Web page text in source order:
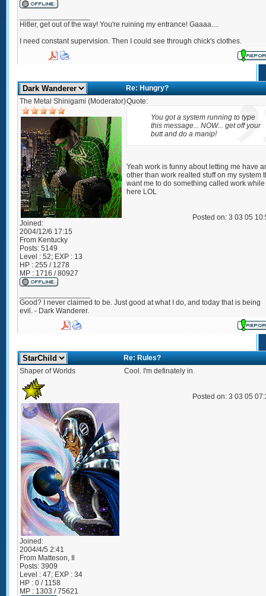
Hitler, get out of the way! You're ruining my entrance! Gaaaa....
I need constant supervision. Then I could see through chick's clothes.
Re: Hungry?
The Metal Shinigami (Moderator)
Joined:
2004/12/6 17:15
From Kentucky
Posts: 5149
Level : 52; EXP : 13
HP : 255 / 1278
MP : 1716 / 80927
Quote:
You got a system running to type
this message... NOW... get off your
butt and do a manip!
Yeah work is funny about letting me have
other than work realted stuff on my system
want me to do something called work while
here LOL
Posted on: 3 03 05
Good? I never claimed to be. Just good at what I do, and today that is being
evil. - Dark Wanderer.
Re: Rules?
Shaper of Worlds
Joined:
2004/4/5 2:41
From Matteson, Il
Posts: 3909
Level : 47; EXP : 34
HP : 0 / 1158
MP : 1303 / 75621
Cool. I'm definately in.
Posted on: 3 03 05